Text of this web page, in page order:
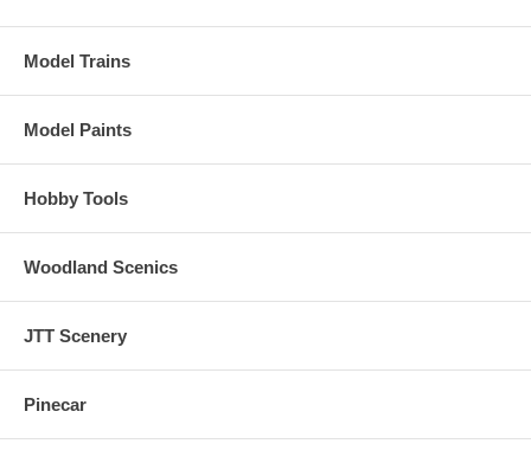
Model Trains
Model Paints
Hobby Tools
Woodland Scenics
JTT Scenery
Pinecar